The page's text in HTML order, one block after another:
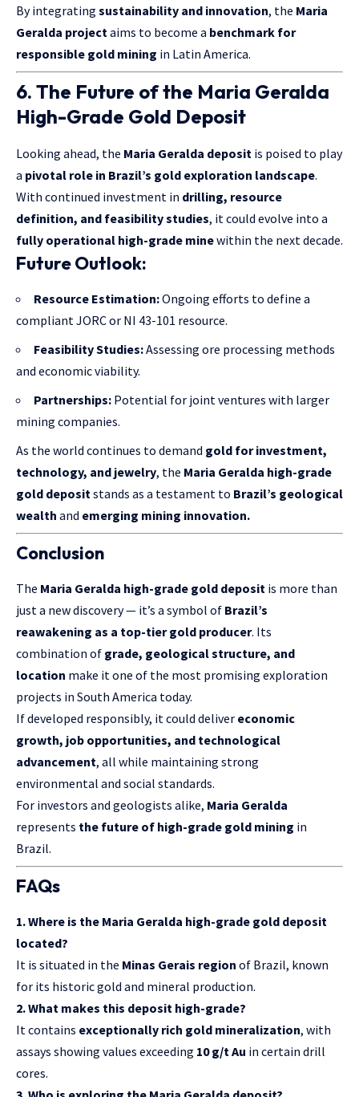
By integrating sustainability and innovation, the Maria
Geralda projectaims to become a benchmark for
responsible gold mining in Latin America.
6. The Future of the Maria Geralda
High-Grade Gold Deposit
Looking ahead, the Maria Geralda deposit is poised to play
a pivotal role in Brazil’s gold exploration landscape.
With continued investment in drilling, resource
definition, and feasibility studies, it could evolve into a
fully operational high-grade minewithin the next decade.
Future Outlook:
Resource Estimation:Ongoing efforts to define a
compliant JORC or NI 43-101 resource.
Feasibility Studies:Assessing ore processing methods
and economic viability.
Partnerships: Potential for joint ventures with larger
mining companies.
As the world continues to demand gold for investment,
technology, and jewelry, the Maria Geralda high-grade
gold deposit stands as a testament to Brazil’s geological
wealth and emerging mining innovation.
Conclusion
The Maria Geralda high-grade gold deposit is more than
just a new discovery — it’s a symbol of Brazil’s
reawakening as a top-tier gold producer. Its
combination of grade, geological structure, and
location make it one of the most promising exploration
projects in South America today.
If developed responsibly, it could deliver economic
growth, job opportunities, and technological
advancement, all while maintaining strong
environmental and social standards.
For investors and geologists alike, Maria Geralda
represents the future of high-grade gold mining in
Brazil.
FAQs
1. Where is the Maria Geralda high-grade gold deposit
located?
It is situated in the Minas Gerais region of Brazil, known
for its historic gold and mineral production.
2. What makes this deposit high-grade?
It contains exceptionally rich gold mineralization, with
assays showing values exceeding 10 g/t Au in certain drill
cores.